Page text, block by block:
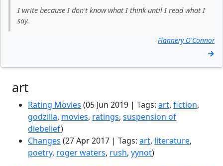
I write because I don't know what I think until I read what I
say.
Flannery O'Connor
→
art
Rating Movies (05 Jun 2019 | Tags: art, fiction,
godzilla, movies, ratings, suspension of
diebelief)
Changes (27 Apr 2017 | Tags: art, literature,
poetry, roger waters, rush, yynot)